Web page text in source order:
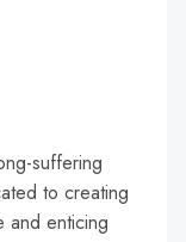
suffering
to creating
and enticing